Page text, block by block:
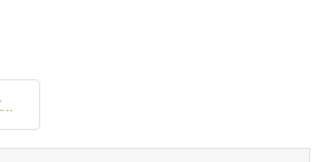
Siguiente